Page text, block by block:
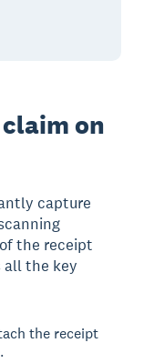
on
capture
the receipt
all the key
the receipt